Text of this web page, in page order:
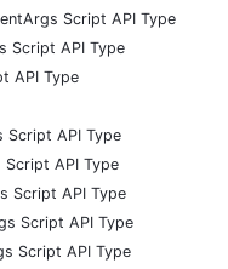
Script API Type
Script API Type
API Type
Script API Type
API Type
Script API Type
Script API Type
Script API Type